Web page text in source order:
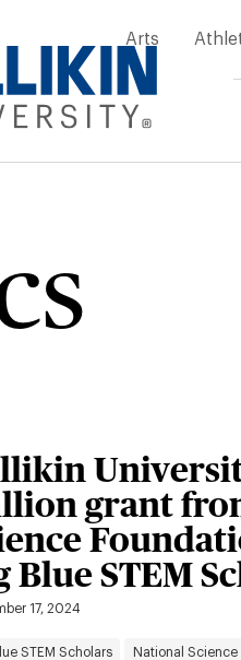
Arts
grant
Blue STEM
17, 2024
STEM Scholars National Science